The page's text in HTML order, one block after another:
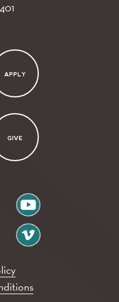
APPLY
GIVE
youtube
vimeo